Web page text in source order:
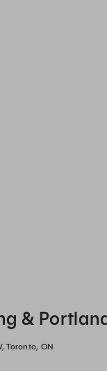
&
Toronto, ON